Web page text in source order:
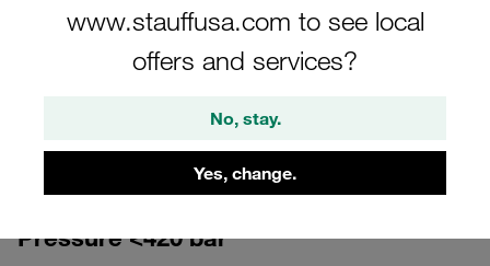
www.stauffusa.com to see local
offers and services?
No, stay.
Yes, change.
Please note: The image is for illustrative purposes only and may differ from the
Show more
High Pressure Filter Housing Working
Pressure <420 bar